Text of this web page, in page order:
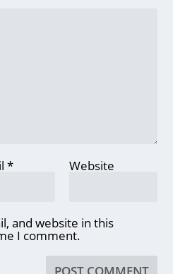
* Website
and website in this
I comment.